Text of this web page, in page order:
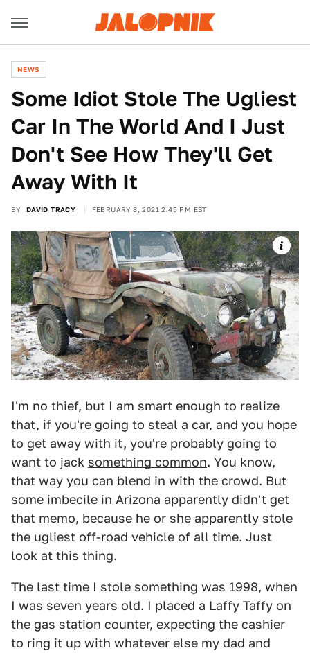
NEWS
Some Idiot Stole The Ugliest
Car In The World And I Just
Don't See How They'll Get
Away With It
BY DAVID TRACY FEBRUARY 8, 2021 2:45 PM EST
I'm no thief, but I am smart enough to realize
that, if you're going to steal a car, and you hope
to get away with it, you're probably going to
want to jack something common. You know,
that way you can blend in with the crowd. But
some imbecile in Arizona apparently didn't get
that memo, because he or she apparently stole
the ugliest off-road vehicle of all time. Just
look at this thing.
The last time I stole something was 1998, when
I was seven years old. I placed a Laffy Taffy on
the gas station counter, expecting the cashier
to ring it up with whatever else my dad and